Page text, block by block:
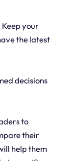
your
the latest
decisions
to
their
help them